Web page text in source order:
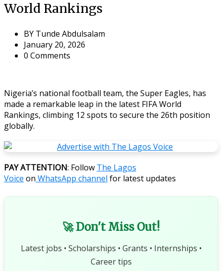
World Rankings
BY Tunde Abdulsalam
January 20, 2026
0 Comments
Nigeria’s national football team, the Super Eagles, has
made a remarkable leap in the latest FIFA World
Rankings, climbing 12 spots to secure the 26th position
globally.
PAY ATTENTION: Follow The Lagos
Voice on WhatsApp channel for latest updates
🚀 Don't Miss Out!
Latest jobs • Scholarships • Grants • Internships •
Career tips